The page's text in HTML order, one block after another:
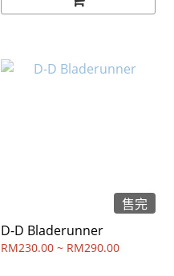
售完
D-D Bladerunner
RM230.00 ~ RM290.00